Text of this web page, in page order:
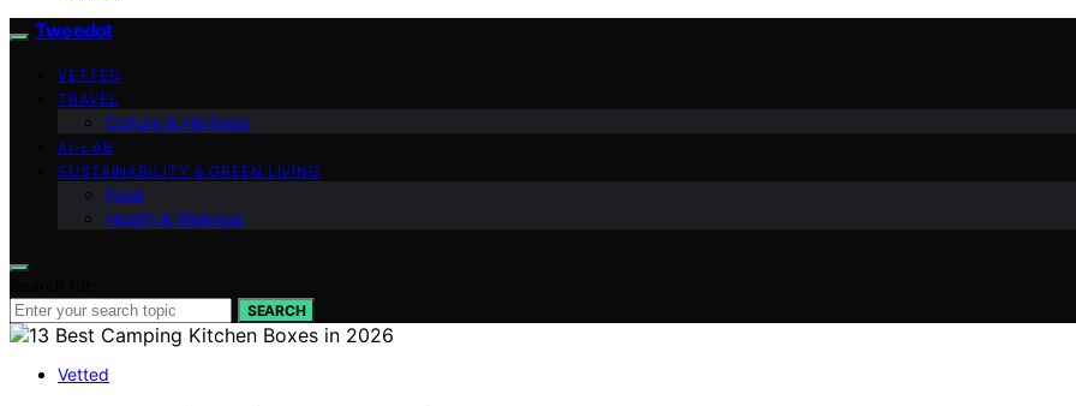
Tweedot
VETTED
TRAVEL
Culture & Heritage
AI-LAB
SUSTAINABILITY & GREEN LIVING
Food
Health & Wellness
SEARCH
Vetted